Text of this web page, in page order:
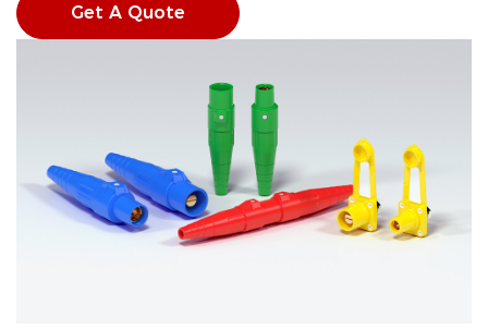
Get A Quote